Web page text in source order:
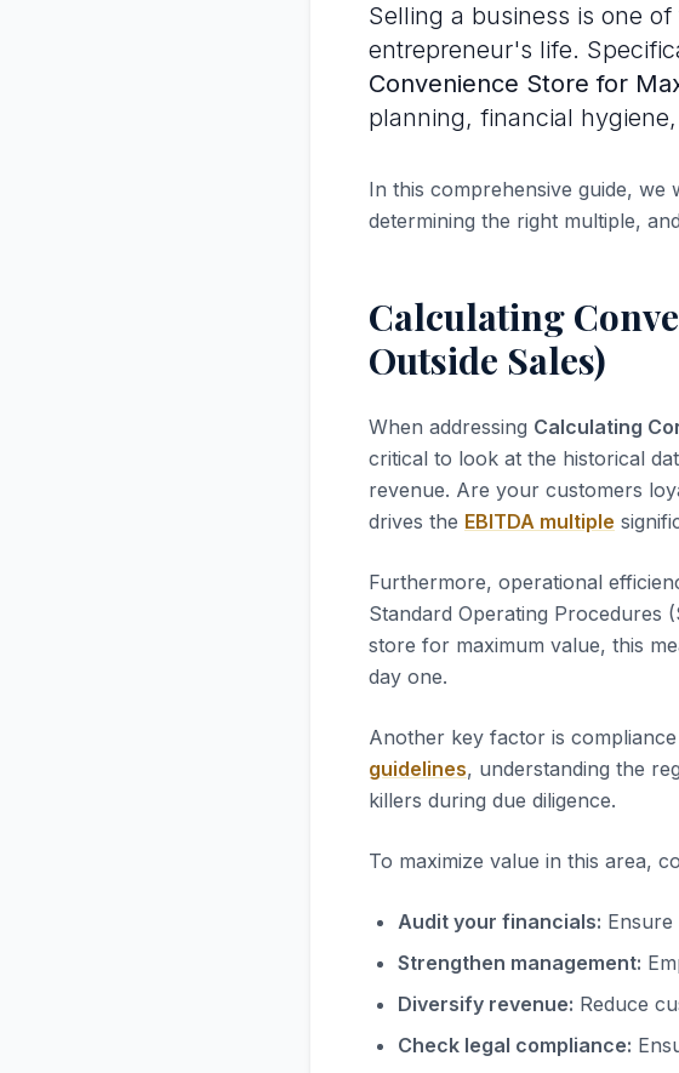
Selling a business is one
entrepreneur's life.
Convenience Store for
planning, financial
In this comprehensive guide, we
determining the right multiple,
Calculating
Outside Sales)
When addressing Calculating
critical to look at the historical
revenue. Are your customers
drives the EBITDA multiple
Furthermore, operational
Standard Operating Procedures
store for maximum value, this
day one.
Another key factor is
guidelines, understanding the
killers during due diligence.
To maximize value in this area,
Audit your financials:
Strengthen management:
Diversify revenue: Reduce
Check legal compliance: